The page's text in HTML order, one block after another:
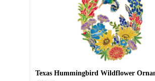
Texas Hummingbird Wildflower